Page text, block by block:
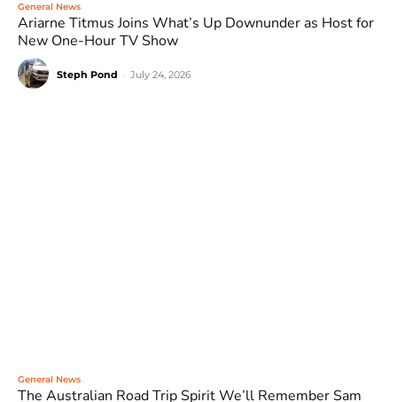
General News
Ariarne Titmus Joins What’s Up Downunder as Host for
New One-Hour TV Show
Steph Pond July 24, 2026
General News
The Australian Road Trip Spirit We’ll Remember Sam